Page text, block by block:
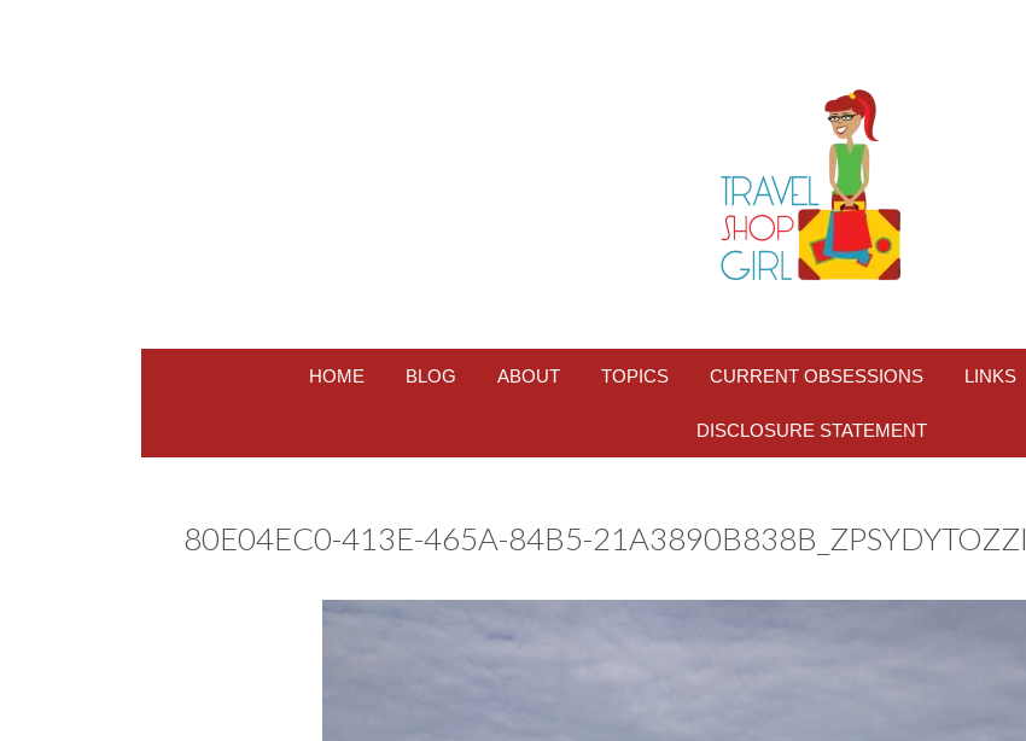
HOME BLOG ABOUT TOPICS CURRENT OBSESSIONS LINKS
DISCLOSURE STATEMENT
80E04EC0-413E-465A-84B5-21A3890B838B_ZPSYDYTOZZI